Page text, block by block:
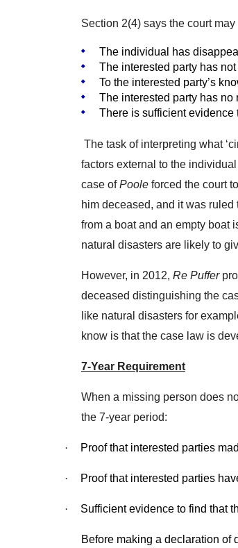
Section 2(4) says the court
The individual has
The interested party has
To the interested party’s
The interested party has
There is sufficient evidence
The task of interpreting what
factors external to the
case ofPoole forced the court
him deceased, and it was
from a boat and an empty boat
natural disasters are likely to
However, in 2012, Re Puffer
deceased distinguishing the
like natural disasters for
know is that the case law is
7-Year Requirement
When a missing person does
the 7-year period:
· Proof that interested parties
· Proof that interested parties
· Sufficient evidence to find that
Before making a declaration of